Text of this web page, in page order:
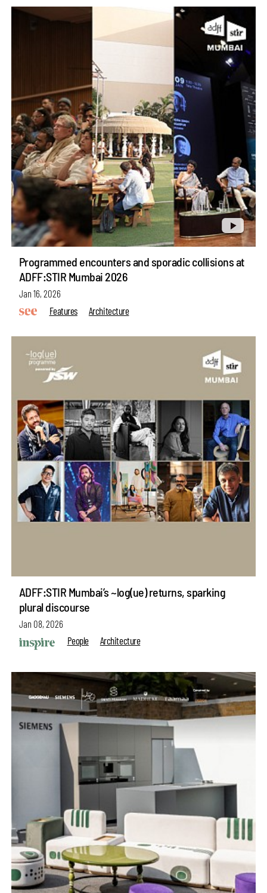
Programmed encounters and sporadic collisions at
ADFF:STIR Mumbai 2026
Jan 16, 2026
Features
Architecture
ADFF:STIR Mumbai’s ~log(ue) returns, sparking
plural discourse
Jan 08, 2026
People
Architecture